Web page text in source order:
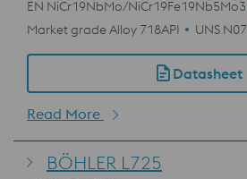
EN NiCr19NbMo/NiCr19Fe19Nb5Mo3
Market grade Alloy 718API
UNS
Datasheet
Read More
BÖHLER L725